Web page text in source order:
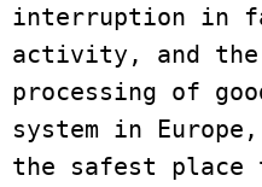
interruption in
activity, and the
processing of
system in Europe,
the safest place